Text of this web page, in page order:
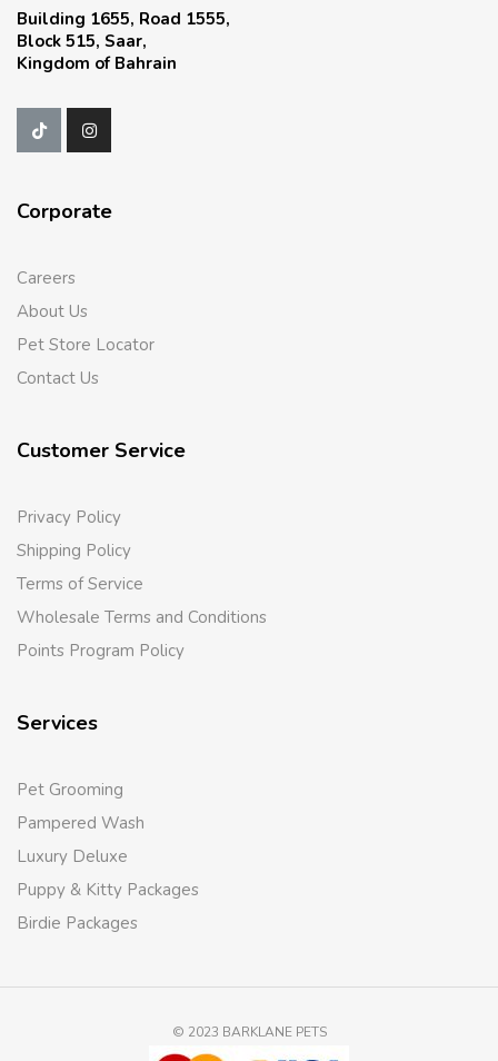
Building 1655, Road 1555,
Block 515, Saar,
Kingdom of Bahrain
Corporate
Careers
About Us
Pet Store Locator
Contact Us
Customer Service
Privacy Policy
Shipping Policy
Terms of Service
Wholesale Terms and Conditions
Points Program Policy
Services
Pet Grooming
Pampered Wash
Luxury Deluxe
Puppy & Kitty Packages
Birdie Packages
© 2023 BARKLANE PETS